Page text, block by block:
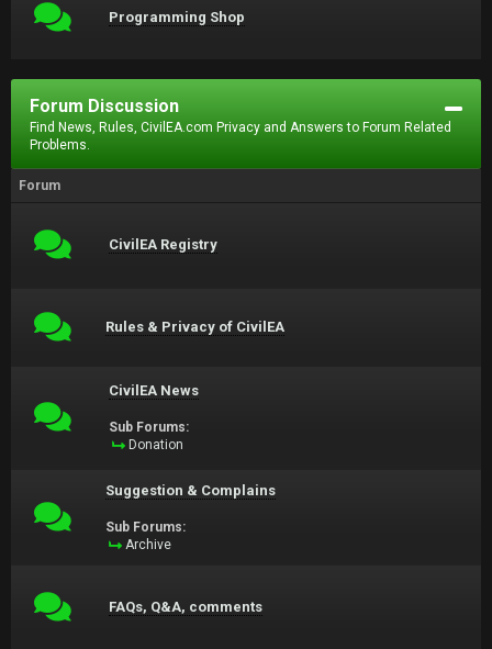
Programming Shop
Forum Discussion
Find News, Rules, CivilEA.com Privacy and Answers to Forum Related
Problems.
Forum
CivilEA Registry
Rules & Privacy of CivilEA
CivilEA News
Sub Forums:
Donation
Suggestion & Complains
Sub Forums:
Archive
FAQs, Q&A, comments